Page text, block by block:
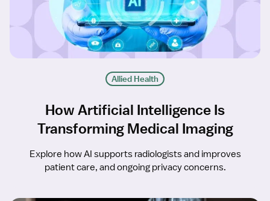
Allied Health
How Artificial Intelligence Is
Transforming Medical Imaging
Explore how AI supports radiologists and improves
patient care, and ongoing privacy concerns.